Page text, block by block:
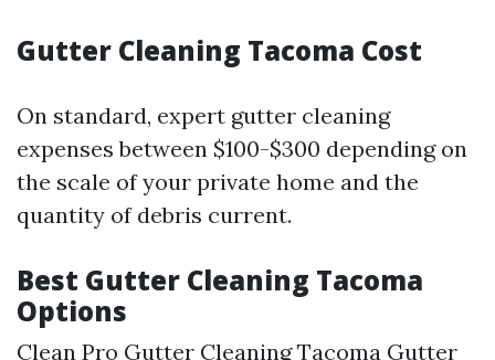
Gutter Cleaning Tacoma Cost
On standard, expert gutter cleaning
expenses between $100-$300 depending on
the scale of your private home and the
quantity of debris current.
Best Gutter Cleaning Tacoma
Options
Clean Pro Gutter Cleaning Tacoma Gutter